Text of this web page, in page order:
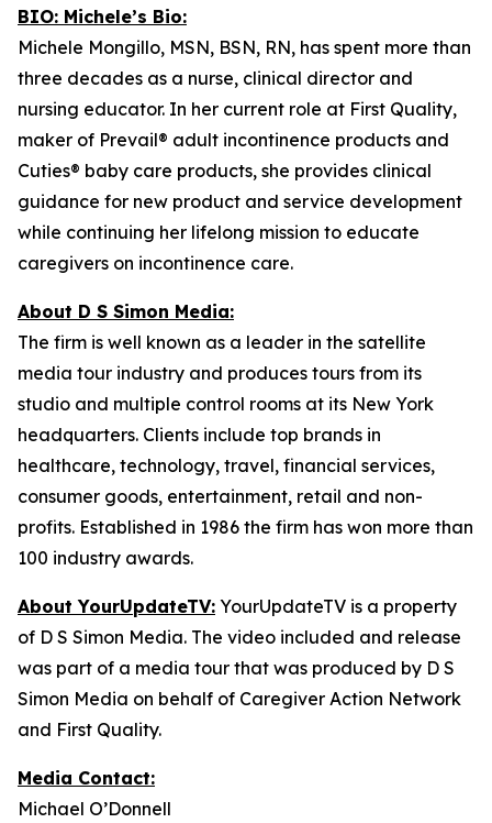
BIO: Michele’s Bio:
Michele Mongillo, MSN, BSN, RN, has spent more than
three decades as a nurse, clinical director and
nursing educator. In her current role at First Quality,
maker of Prevail® adult incontinence products and
Cuties® baby care products, she provides clinical
guidance for new product and service development
while continuing her lifelong mission to educate
caregivers on incontinence care.
About D S Simon Media:
The firm is well known as a leader in the satellite
media tour industry and produces tours from its
studio and multiple control rooms at its New York
headquarters. Clients include top brands in
healthcare, technology, travel, financial services,
consumer goods, entertainment, retail and non-
profits. Established in 1986 the firm has won more than
100 industry awards.
About YourUpdateTV: YourUpdateTV is a property
of D S Simon Media. The video included and release
was part of a media tour that was produced by D S
Simon Media on behalf of Caregiver Action Network
and First Quality.
Media Contact:
Michael O’Donnell